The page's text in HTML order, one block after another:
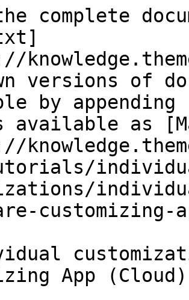
complete
versions of
by
available as
customizing-
App (Cloud)